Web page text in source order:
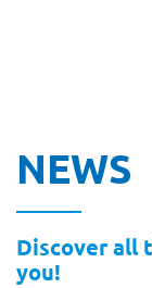
NEWS
Discover all
you!